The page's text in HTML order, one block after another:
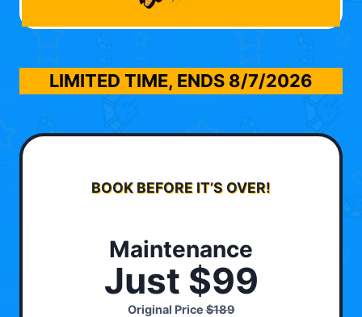
LIMITED TIME, ENDS 8/7/2026
BOOK BEFORE IT’S OVER!
Maintenance
Just $99
Original Price$189